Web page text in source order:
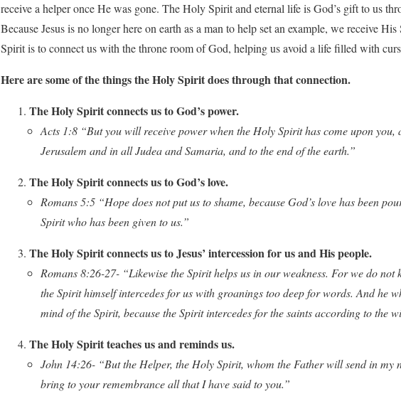
receive a helper once He was gone. The Holy Spirit and eternal life is God’s gift to us
Because Jesus is no longer here on earth as a man to help set an example, we receive
Spirit is to connect us with the throne room of God, helping us avoid a life filled with
Here are some of the things the Holy Spirit does through that connection.
The Holy Spirit connects us to God’s power.
Acts 1:8 “But you will receive power when the Holy Spirit has come upon you,
Jerusalem and in all Judea and Samaria, and to the end of the earth.”
The Holy Spirit connects us to God’s love.
Romans 5:5 “Hope does not put us to shame, because God’s love has been
Spirit who has been given to us.”
The Holy Spirit connects us to Jesus’ intercession for us and His people.
Romans 8:26-27- “Likewise the Spirit helps us in our weakness. For we do
the Spirit himself intercedes for us with groanings too deep for words. And he
mind of the Spirit, because the Spirit intercedes for the saints according to the
The Holy Spirit teaches us and reminds us.
John 14:26- “But the Helper, the Holy Spirit, whom the Father will send in my
bring to your remembrance all that I have said to you.”